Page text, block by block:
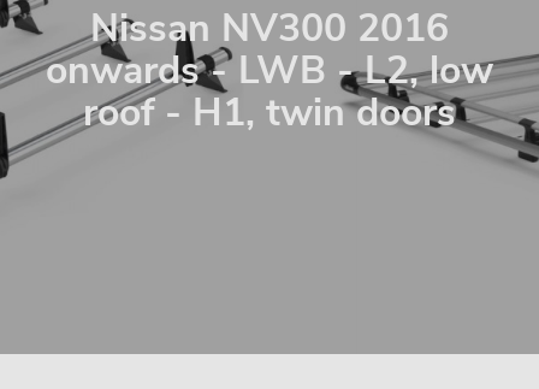
Nissan NV300 2016
onwards - LWB - L2, low
roof - H1, twin doors